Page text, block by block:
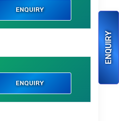
ENQUIRY
ENQUIRY
ENQUIRY